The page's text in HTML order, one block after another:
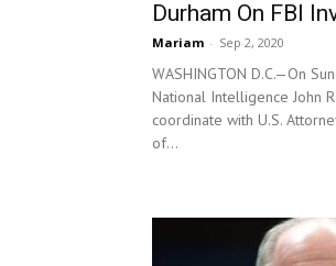
Durham On FBI
Mariam - Sep 2, 2020
WASHINGTON D.C.—On
National Intelligence John
coordinate with U.S.
of...